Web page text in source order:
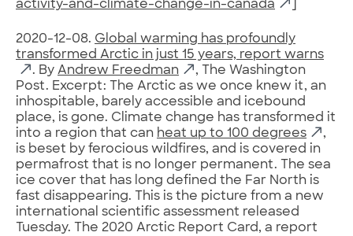
activity-and-climate-change-in-canada
2020-12-08. Global warming has profoundly
transformed Arctic in just 15 years, report warns
. By Andrew Freedman
, The Washington
Post. Excerpt: The Arctic as we once knew it, an
inhospitable, barely accessible and icebound
place, is gone. Climate change has transformed it
into a region that can heat up to 100 degrees
,
is beset by ferocious wildfires, and is covered in
permafrost that is no longer permanent. The sea
ice cover that has long defined the Far North is
fast disappearing. This is the picture from a new
international scientific assessment released
Tuesday. The 2020 Arctic Report Card, a report